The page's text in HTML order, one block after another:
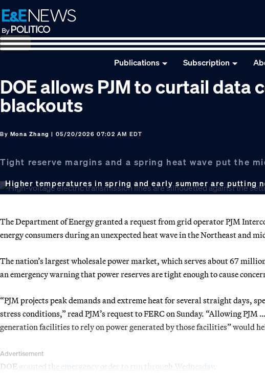
Skip
to
primary
navigation
Skip
to
main
content
Skip
to
footer
Publications Subscription
DOE allows PJM to curtail data
blackouts
By Mona Zhang | 05/20/2026 07:02 AM EDT
Tight reserve margins and a spring heat wave put the
Higher temperatures in spring and early summer are putting
The Department of Energy granted a request from grid operator PJM
energy consumers during an unexpected heat wave in the Northeast and
The nation’s largest wholesale power market, which serves about 67
an emergency warning that power reserves are tight enough to cause
“PJM projects peak demands and extreme heat for several straight days,
stress conditions,” read PJM’s request to FERC on Sunday. “Allowing
generation facilities to rely on power generated by those facilities” would
Advertisement
DOE granted the emergency order to run through Wednesday.